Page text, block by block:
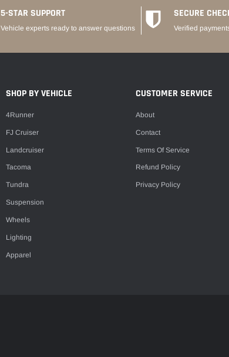
5-STAR SUPPORT
Vehicle experts ready to answer questions
SECURE
Verified
SHOP BY VEHICLE
4Runner
FJ Cruiser
Landcruiser
Tacoma
Tundra
Suspension
Wheels
Lighting
Apparel
CUSTOMER SERVICE
About
Contact
Terms Of Service
Refund Policy
Privacy Policy